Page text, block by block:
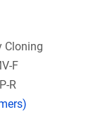
Cloning
F
R